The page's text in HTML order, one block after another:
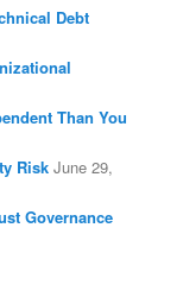
Debt
Than You
Risk June 29,
Governance